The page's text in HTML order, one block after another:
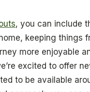
, you can include
keeping things
more enjoyable
excited to offer
to be available